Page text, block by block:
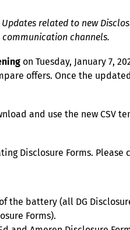
related to new
channels.
on Tuesday, January 7,
offers. Once the
and use the new CSV
Disclosure Forms. Please
the battery (all DG
Forms).